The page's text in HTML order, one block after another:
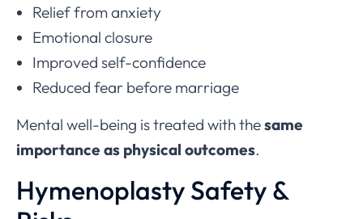
Relief from anxiety
Emotional closure
Improved self-confidence
Reduced fear before marriage
Mental well-being is treated with thesame
importance as physical outcomes.
Hymenoplasty Safety &